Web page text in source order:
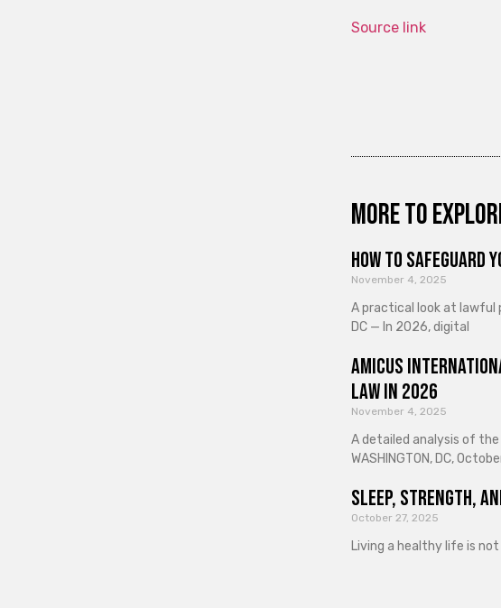
Source link
More to
How to Safeguard
November 4, 2025
A practical look at lawful
DC — In 2026, digital
Amicus
Law in 2026
November 4, 2025
A detailed analysis of
WASHINGTON, DC,
Sleep, Strength,
October 27, 2025
Living a healthy life is